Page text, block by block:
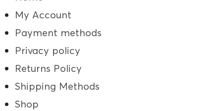
My Account
Payment methods
Privacy policy
Returns Policy
Shipping Methods
Shop